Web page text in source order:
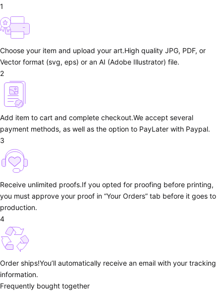
1
Choose your item and upload your art.High quality JPG, PDF, or
Vector format (svg, eps) or an AI (Adobe Illustrator) file.
2
Add item to cart and complete checkout.We accept several
payment methods, as well as the option to PayLater with Paypal.
3
Receive unlimited proofs.If you opted for proofing before printing,
you must approve your proof in “Your Orders” tab before it goes to
production.
4
Order ships!You’ll automatically receive an email with your tracking
information.
Frequently bought together